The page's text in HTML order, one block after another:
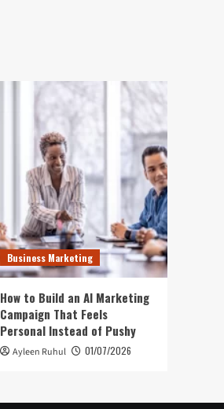
Business Marketing
How to Build an AI Marketing
Campaign That Feels
Personal Instead of Pushy
Ayleen Ruhul 01/07/2026